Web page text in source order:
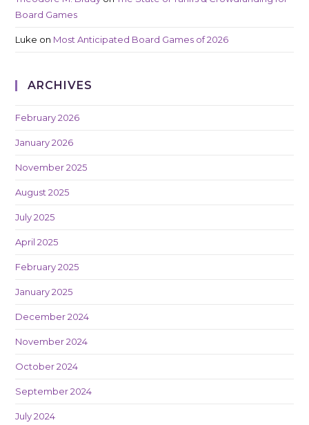
Board Games
Luke on Most Anticipated Board Games of 2026
ARCHIVES
February 2026
January 2026
November 2025
August 2025
July 2025
April 2025
February 2025
January 2025
December 2024
November 2024
October 2024
September 2024
July 2024